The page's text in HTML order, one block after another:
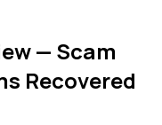
— Scam
Recovered